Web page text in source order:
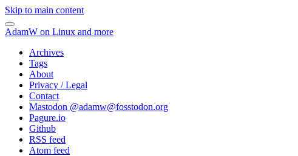
Skip to main content
AdamW on Linux and more
Archives
Tags
About
Privacy / Legal
Contact
Mastodon @adamw@fosstodon.org
Pagure.io
Github
RSS feed
Atom feed